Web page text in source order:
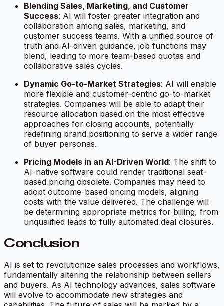
Blending Sales, Marketing, and Customer
Success: AI will foster greater integration and
collaboration among sales, marketing, and
customer success teams. With a unified source of
truth and AI-driven guidance, job functions may
blend, leading to more team-based quotas and
collaborative sales cycles.
Dynamic Go-to-Market Strategies: AI will enable
more flexible and customer-centric go-to-market
strategies. Companies will be able to adapt their
resource allocation based on the most effective
approaches for closing accounts, potentially
redefining brand positioning to serve a wider range
of buyer personas.
Pricing Models in an AI-Driven World: The shift to
AI-native software could render traditional seat-
based pricing obsolete. Companies may need to
adopt outcome-based pricing models, aligning
costs with the value delivered. The challenge will
be determining appropriate metrics for billing, from
unqualified leads to fully automated deal closures.
Conclusion
AI is set to revolutionize sales processes and workflows,
fundamentally altering the relationship between sellers
and buyers. As AI technology advances, sales software
will evolve to accommodate new strategies and